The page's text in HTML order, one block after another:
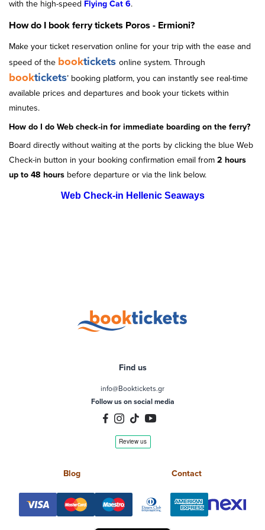
with the high-speed Flying Cat 6.
How do I book ferry tickets Poros - Ermioni?
Make your ticket reservation online for your trip with the ease and
speed of the booktickets online system. Through
booktickets’ booking platform, you can instantly see real-time
available prices and departures and book your tickets within
minutes.
How do I do Web check-in for immediate boarding on the ferry?
Board directly without waiting at the ports by clicking the blue Web
Check-in button in your booking confirmation email from 2 hours
up to 48 hours before departure or via the link below.
Web Check-in Hellenic Seaways
Find us
info@Booktickets.gr
Follow us on social media
Blog Contact